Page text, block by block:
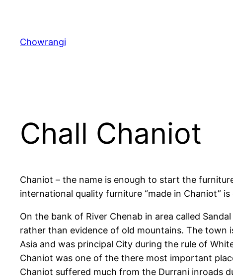
content
Chowrangi
Chall Chaniot
Chaniot – the name is enough to start the
international quality furniture “made in Chaniot”
On the bank of River Chenab in area called
rather than evidence of old mountains. The town
Asia and was principal City during the rule of
Chaniot was one of the there most important
Chaniot suffered much from the Durrani inroads